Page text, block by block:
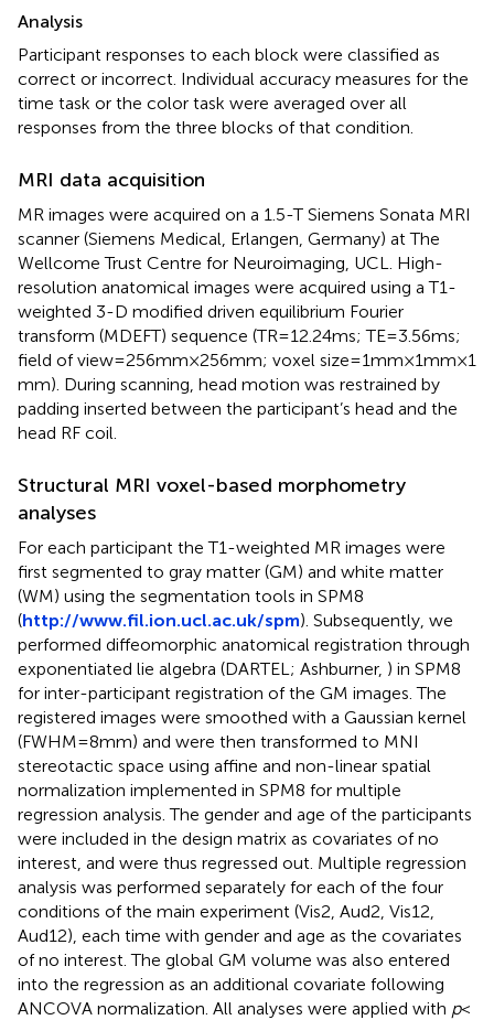
Analysis
Participant responses to each block were classified as
correct or incorrect. Individual accuracy measures for the
time task or the color task were averaged over all
responses from the three blocks of that condition.
MRI data acquisition
MR images were acquired on a 1.5-T Siemens Sonata MRI
scanner (Siemens Medical, Erlangen, Germany) at The
Wellcome Trust Centre for Neuroimaging, UCL. High-
resolution anatomical images were acquired using a T1-
weighted 3-D modified driven equilibrium Fourier
transform (MDEFT) sequence (TR = 12.24 ms; TE = 3.56 ms;
field of view = 256 mm × 256 mm; voxel size = 1 mm × 1 mm × 1
mm). During scanning, head motion was restrained by
padding inserted between the participant’s head and the
head RF coil.
Structural MRI voxel-based morphometry
analyses
For each participant the T1-weighted MR images were
first segmented to gray matter (GM) and white matter
(WM) using the segmentation tools in SPM8
(http://www.fil.ion.ucl.ac.uk/spm). Subsequently, we
performed diffeomorphic anatomical registration through
exponentiated lie algebra (DARTEL; Ashburner, ) in SPM8
for inter-participant registration of the GM images. The
registered images were smoothed with a Gaussian kernel
(FWHM = 8 mm) and were then transformed to MNI
stereotactic space using affine and non-linear spatial
normalization implemented in SPM8 for multiple
regression analysis. The gender and age of the participants
were included in the design matrix as covariates of no
interest, and were thus regressed out. Multiple regression
analysis was performed separately for each of the four
conditions of the main experiment (Vis2, Aud2, Vis12,
Aud12), each time with gender and age as the covariates
of no interest. The global GM volume was also entered
into the regression as an additional covariate following
ANCOVA normalization. All analyses were applied with p<